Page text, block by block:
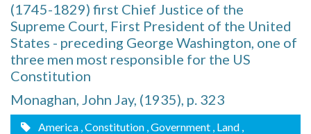
(1745-1829) first Chief Justice of the
Supreme Court, First President of the United
States - preceding George Washington, one of
three men most responsible for the US
Constitution
Monaghan, John Jay, (1935), p. 323
America , Constitution , Government , Land ,